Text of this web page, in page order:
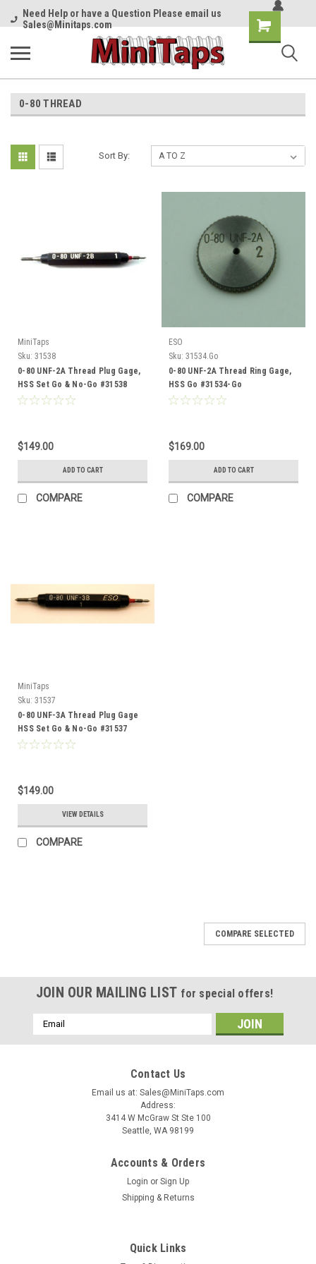
Need Help or have a Question Please email us
Sales@Minitaps.com
Shopping
Cart
0-80 THREAD
Sort By:
MiniTaps
Sku: 31538
0-80 UNF-2A Thread Plug Gage,
HSS Set Go & No-Go #31538
$149.00
ADD TO CART
COMPARE
ESO
Sku: 31534.Go
0-80 UNF-2A Thread Ring Gage,
HSS Go #31534-Go
$169.00
ADD TO CART
COMPARE
MiniTaps
Sku: 31537
0-80 UNF-3A Thread Plug Gage
HSS Set Go & No-Go #31537
$149.00
VIEW DETAILS
COMPARE
0-80 UNF-2A Thread Plug Gage, HSS Set Go &
COMPARE SELECTED
JOIN OUR MAILING LIST for special offers!
Email
Address
Contact Us
Email us at: Sales@MiniTaps.com
Address:
3414 W McGraw St Ste 100
Seattle, WA 98199
Accounts & Orders
Login or Sign Up
Shipping & Returns
Quick Links